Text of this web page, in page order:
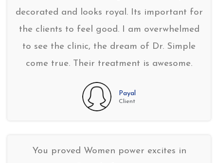
decorated and looks royal. Its important for
the clients to feel good. I am overwhelmed
to see the clinic, the dream of Dr. Simple
come true. Their treatment is awesome.
Payal
Client
You proved Women power excites in